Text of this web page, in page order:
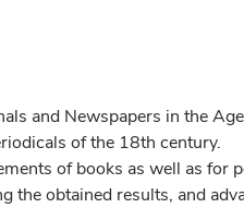
and Newspapers in the
of the 18th century.
of books as well as
the obtained results, and